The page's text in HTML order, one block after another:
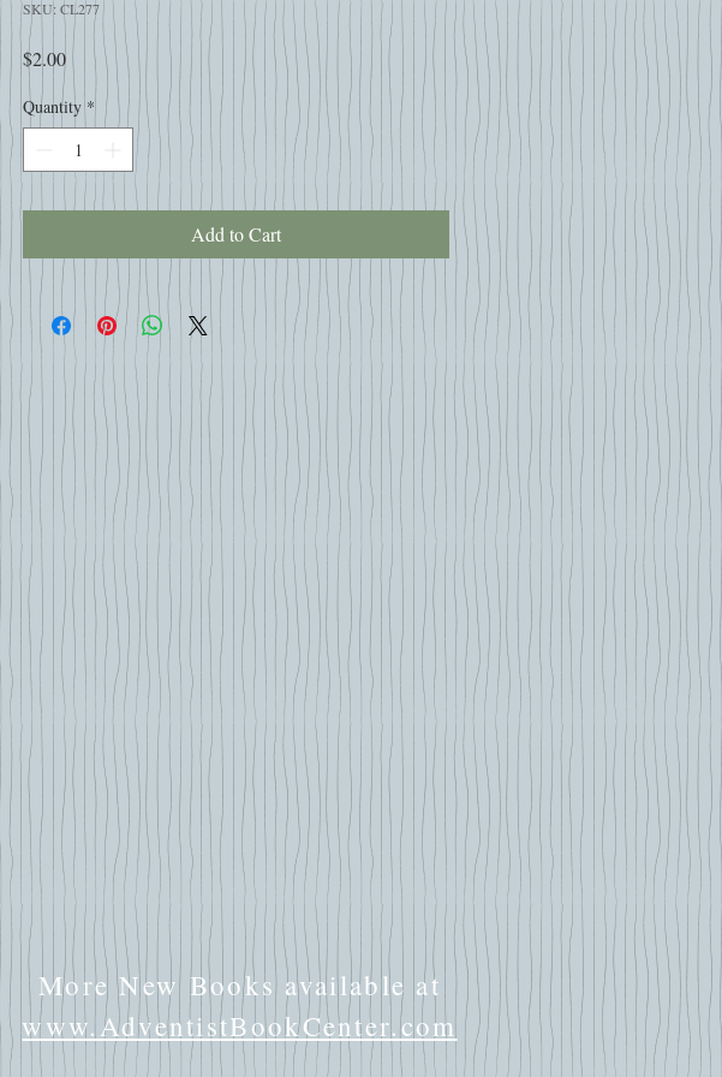
SKU: CL277
$2.00Price
Quantity *
Add to Cart
More New Books available at
www.AdventistBookCenter.com